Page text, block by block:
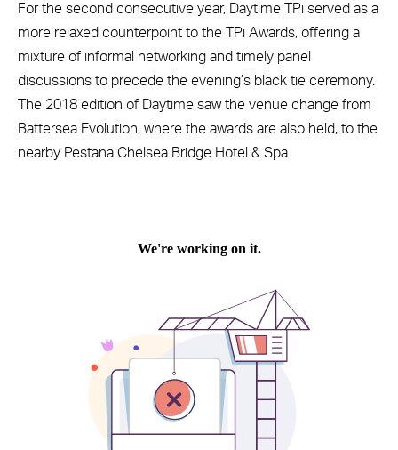
For the second consecutive year, Daytime TPi served as a
more relaxed counterpoint to the TPi Awards, offering a
mixture of informal networking and timely panel
discussions to precede the evening’s black tie ceremony.
The 2018 edition of Daytime saw the venue change from
Battersea Evolution, where the awards are also held, to the
nearby Pestana Chelsea Bridge Hotel & Spa.